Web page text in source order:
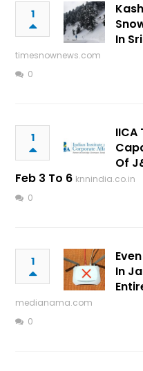
1
In
timesnownews.com
0
1
Of
Feb 3 To 6 knnindia.co.in
0
1
In
medianama.com
0